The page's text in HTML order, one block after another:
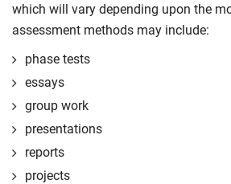
which will vary depending upon the
assessment methods may include:
phase tests
essays
group work
presentations
reports
projects